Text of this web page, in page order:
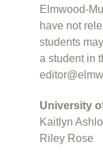
Elmwood-
have not
students
a student in
University
Kaitlyn
Riley Rose